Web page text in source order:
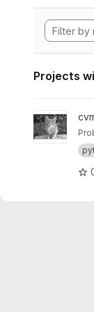
Projects
View PIC